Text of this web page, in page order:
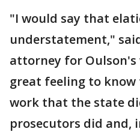
"I would say that
understatement,"
attorney for
great feeling to
work that the state
prosecutors did and,